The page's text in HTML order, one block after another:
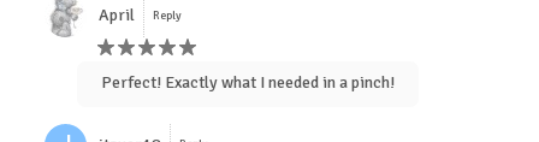
April Reply
Perfect! Exactly what I needed in a pinch!